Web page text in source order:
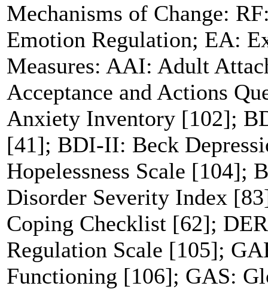
Mechanisms of Change:
Emotion Regulation; EA:
Measures: AAI: Adult
Acceptance and Actions
Anxiety Inventory [102];
[41]; BDI-II: Beck
Hopelessness Scale [104];
Disorder Severity Index
Coping Checklist [62];
Regulation Scale [105];
Functioning [106]; GAS: